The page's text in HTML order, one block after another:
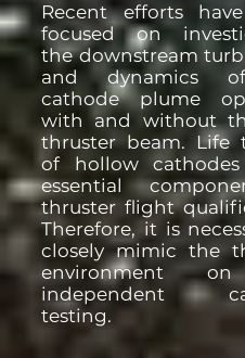
Recent efforts
focused on
the downstream
and dynamics
cathode plume
with and without
thruster beam. Life
of hollow
essential
thruster flight
Therefore, it is
closely mimic the
environment
independent
testing.